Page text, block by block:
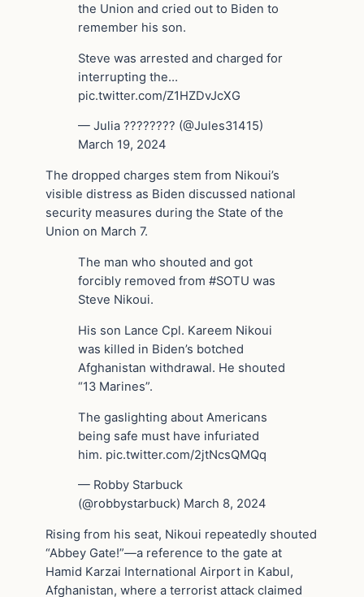
the Union and cried out to Biden to
remember his son.
Steve was arrested and charged for
interrupting the…
pic.twitter.com/Z1HZDvJcXG
— Julia ???????? (@Jules31415)
March 19, 2024
The dropped charges stem from Nikoui’s
visible distress as Biden discussed national
security measures during the State of the
Union on March 7.
The man who shouted and got
forcibly removed from #SOTU was
Steve Nikoui.
His son Lance Cpl. Kareem Nikoui
was killed in Biden’s botched
Afghanistan withdrawal. He shouted
“13 Marines”.
The gaslighting about Americans
being safe must have infuriated
him. pic.twitter.com/2jtNcsQMQq
— Robby Starbuck
(@robbystarbuck) March 8, 2024
Rising from his seat, Nikoui repeatedly shouted
“Abbey Gate!”—a reference to the gate at
Hamid Karzai International Airport in Kabul,
Afghanistan, where a terrorist attack claimed